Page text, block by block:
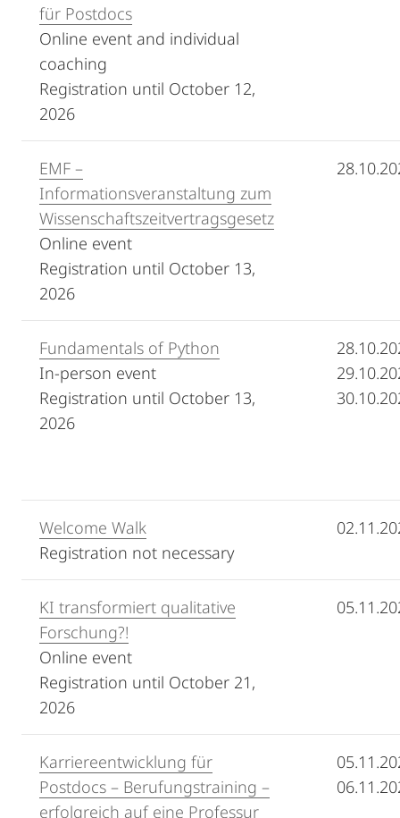
für Postdocs
Online event and individual
coaching
Registration until October 12,
2026
EMF –
Informationsveranstaltung zum
Wissenschaftszeitvertragsgesetz
Online event
Registration until October 13,
2026
Fundamentals of Python
In-person event
Registration until October 13,
2026
Welcome Walk
Registration not necessary
KI transformiert qualitative
Forschung?!
Online event
Registration until October 21,
2026
Karriereentwicklung für
Postdocs – Berufungstraining –
erfolgreich auf eine Professur